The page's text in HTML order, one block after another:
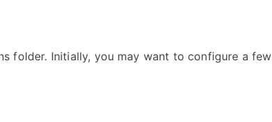
folder. Initially, you may want to configure a few